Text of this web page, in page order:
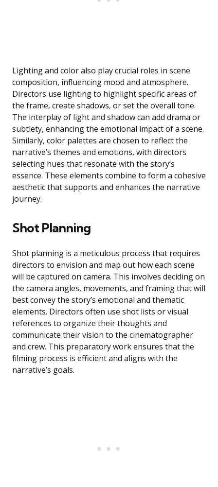
Lighting and color also play crucial roles in scene
composition, influencing mood and atmosphere.
Directors use lighting to highlight specific areas of
the frame, create shadows, or set the overall tone.
The interplay of light and shadow can add drama or
subtlety, enhancing the emotional impact of a scene.
Similarly, color palettes are chosen to reflect the
narrative’s themes and emotions, with directors
selecting hues that resonate with the story’s
essence. These elements combine to form a cohesive
aesthetic that supports and enhances the narrative
journey.
Shot Planning
Shot planning is a meticulous process that requires
directors to envision and map out how each scene
will be captured on camera. This involves deciding on
the camera angles, movements, and framing that will
best convey the story’s emotional and thematic
elements. Directors often use shot lists or visual
references to organize their thoughts and
communicate their vision to the cinematographer
and crew. This preparatory work ensures that the
filming process is efficient and aligns with the
narrative’s goals.